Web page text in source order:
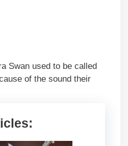
Swan used to be called
of the sound their